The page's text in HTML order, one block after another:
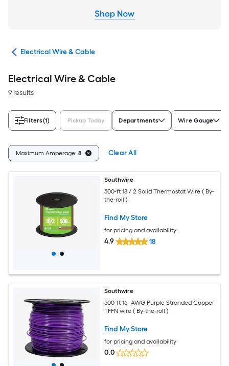
Electrical Wire & Cable
Electrical Wire & Cable
9 results
Filters(1) Pickup Today Departments Wire Gauge
Maximum Amperage: 8 Clear All
Southwire
500-ft 18 / 2 Solid Thermostat Wire ( By-
the-roll )
Find My Store
for pricing and availability
4.9 18
Southwire
500-ft 16 -AWG Purple Stranded Copper
TFFN wire ( By-the-roll )
Find My Store
for pricing and availability
0.0